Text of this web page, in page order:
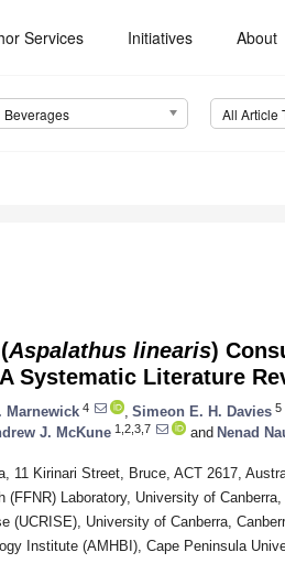
Services Initiatives About
Beverages All Article
Aspalathus linearis)
Systematic Literature
Marnewick 4 Simeon E. H. Davies 5
J. McKune 1,2,3,7 and Nenad
11 Kirinari Street, Bruce, ACT 2617,
(FFNR) Laboratory, University of
(UCRISE), University of Canberra,
Institute (AMHBI), Cape Peninsula